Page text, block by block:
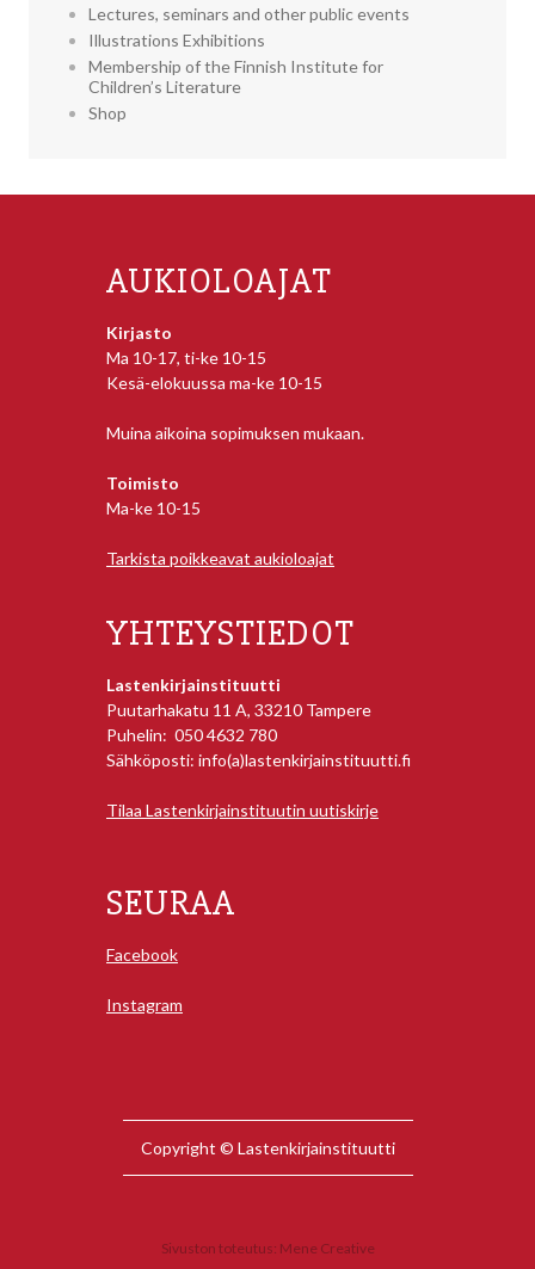
Lectures, seminars and other public events
Illustrations Exhibitions
Membership of the Finnish Institute for
Children’s Literature
Shop
AUKIOLOAJAT
Kirjasto
Ma 10-17, ti-ke 10-15
Kesä-elokuussa ma-ke 10-15
Muina aikoina sopimuksen mukaan.
Toimisto
Ma-ke 10-15
Tarkista poikkeavat aukioloajat
YHTEYSTIEDOT
Lastenkirjainstituutti
Puutarhakatu 11 A, 33210 Tampere
Puhelin: 050 4632 780
Sähköposti: info(a)lastenkirjainstituutti.fi
Tilaa Lastenkirjainstituutin uutiskirje
SEURAA
Facebook
Instagram
Copyright © Lastenkirjainstituutti
Sivuston toteutus: Mene Creative